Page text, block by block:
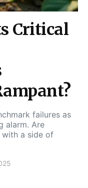
Critical
failures as
alarm. Are
with a side of